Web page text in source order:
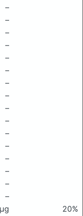
–
–
–
–
–
–
–
–
–
–
–
–
–
–
–
–
20%